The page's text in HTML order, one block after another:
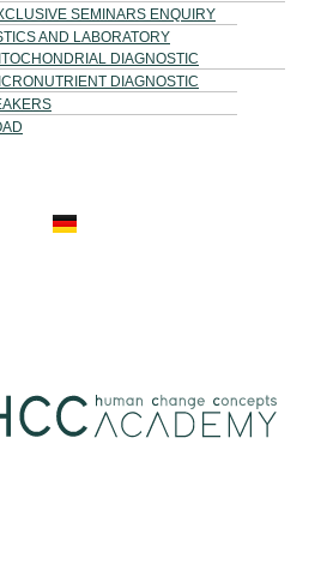
SEMINARS ENQUIRY
AND LABORATORY
DIAGNOSTIC
DIAGNOSTIC